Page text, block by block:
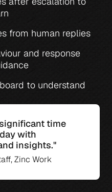
from human replies
and response
to understand
time
with
insights."
Zinc Work